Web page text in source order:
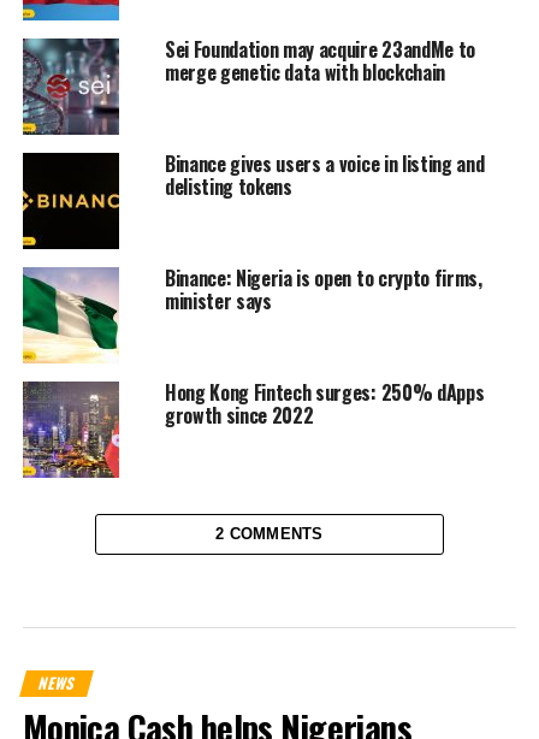
Sei Foundation may acquire 23andMe to
merge genetic data with blockchain
Binance gives users a voice in listing and
delisting tokens
Binance: Nigeria is open to crypto firms,
minister says
Hong Kong Fintech surges: 250% dApps
growth since 2022
2 COMMENTS
NEWS
Monica Cash helps Nigerians